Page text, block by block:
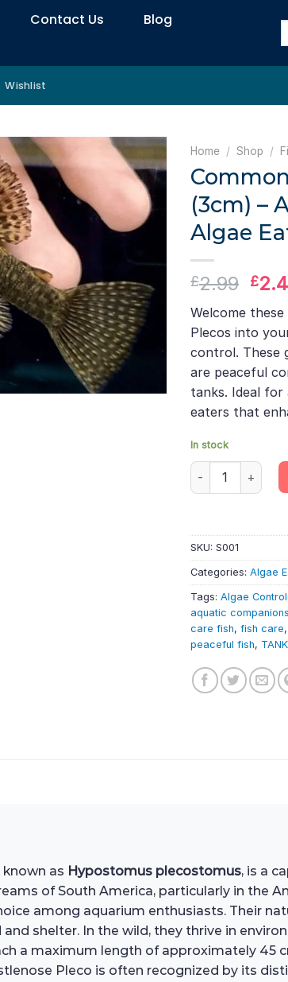
Contact Us
Blog
Wishlist
Home / Shop /
(3cm) –
Algae
£2.99 £
Welcome
Plecos into
control. These
are peaceful
tanks. Ideal for
eaters that
In stock
Common
SKU: S001
Categories: Algae
Tags: Algae Control
aquatic companions
care fish, fish care,
peaceful fish,
as Hypostomus plecostomus, is a
of South America, particularly in the
among aquarium enthusiasts. Their
shelter. In the wild, they thrive in
a maximum length of approximately 45
Pleco is often recognized by its